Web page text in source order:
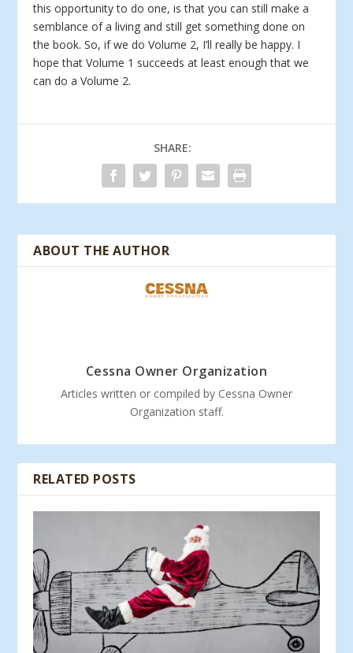
this opportunity to do one, is that you can still make a
semblance of a living and still get something done on
the book. So, if we do Volume 2, I’ll really be happy. I
hope that Volume 1 succeeds at least enough that we
can do a Volume 2.
SHARE:
ABOUT THE AUTHOR
Cessna Owner Organization
Articles written or compiled by Cessna Owner
Organization staff.
RELATED POSTS